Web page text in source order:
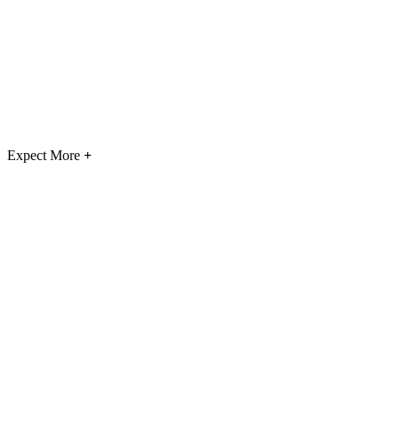
Expect More +